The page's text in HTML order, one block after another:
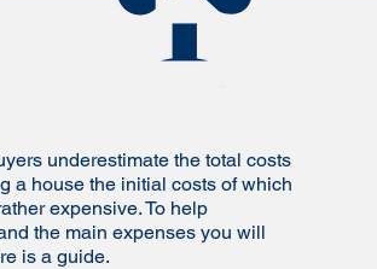
underestimate the total costs
a house the initial costs of which
expensive. To help
the main expenses you will
is a guide.